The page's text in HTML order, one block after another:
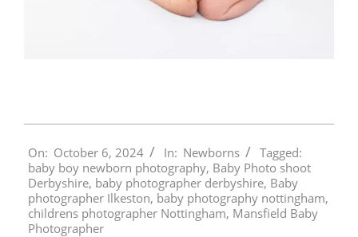
10-
06
On: October 6, 2024 In: Newborns
Tagged:
baby boy newborn photography, Baby Photo shoot
Derbyshire, baby photographer derbyshire, Baby
photographer Ilkeston, baby photography nottingham,
childrens photographer Nottingham, Mansfield Baby
Photographer